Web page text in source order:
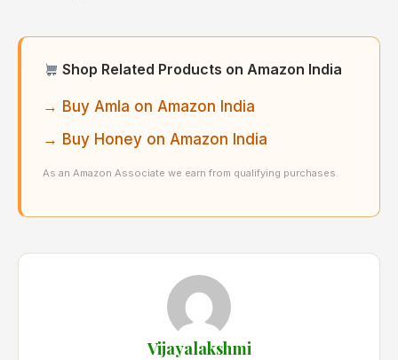
Shop Related Products on Amazon India
→ Buy Amla on Amazon India
→ Buy Honey on Amazon India
As an Amazon Associate we earn from qualifying purchases.
Vijayalakshmi